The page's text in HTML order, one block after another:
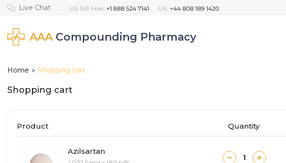
AAACompounding Pharmacy
Home > Shopping cart
Shopping cart
Product Quantity
Azilsartan